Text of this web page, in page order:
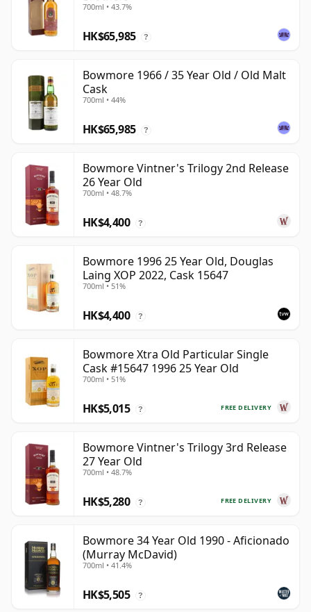
700ml • 43.7%
HK$65,985 ?
Bowmore 1966 / 35 Year Old / Old Malt
Cask
700ml • 44%
HK$65,985 ?
Bowmore Vintner's Trilogy 2nd Release
26 Year Old
700ml • 48.7%
HK$4,400 ?
Bowmore 1996 25 Year Old, Douglas
Laing XOP 2022, Cask 15647
700ml • 51%
HK$4,400 ?
Bowmore Xtra Old Particular Single
Cask #15647 1996 25 Year Old
700ml • 51%
FREE DELIVERY
HK$5,015 ?
Bowmore Vintner's Trilogy 3rd Release
27 Year Old
700ml • 48.7%
FREE DELIVERY
HK$5,280 ?
Bowmore 34 Year Old 1990 - Aficionado
(Murray McDavid)
700ml • 41.4%
HK$5,505 ?